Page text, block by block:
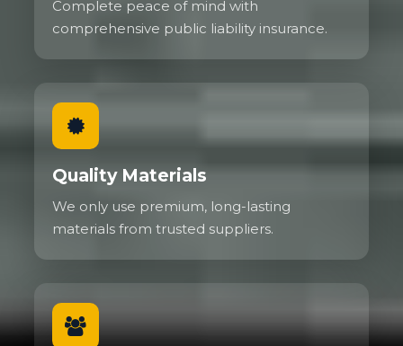
Complete peace of mind with
comprehensive public liability insurance.
Quality Materials
We only use premium, long-lasting
materials from trusted suppliers.